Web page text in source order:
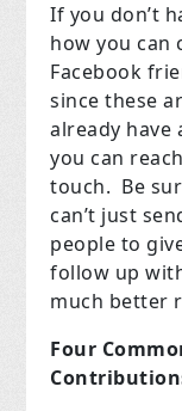
If you don’t
how you can
Facebook
since these
already have
you can
touch. Be
can’t just
people to
follow up
much better
Four